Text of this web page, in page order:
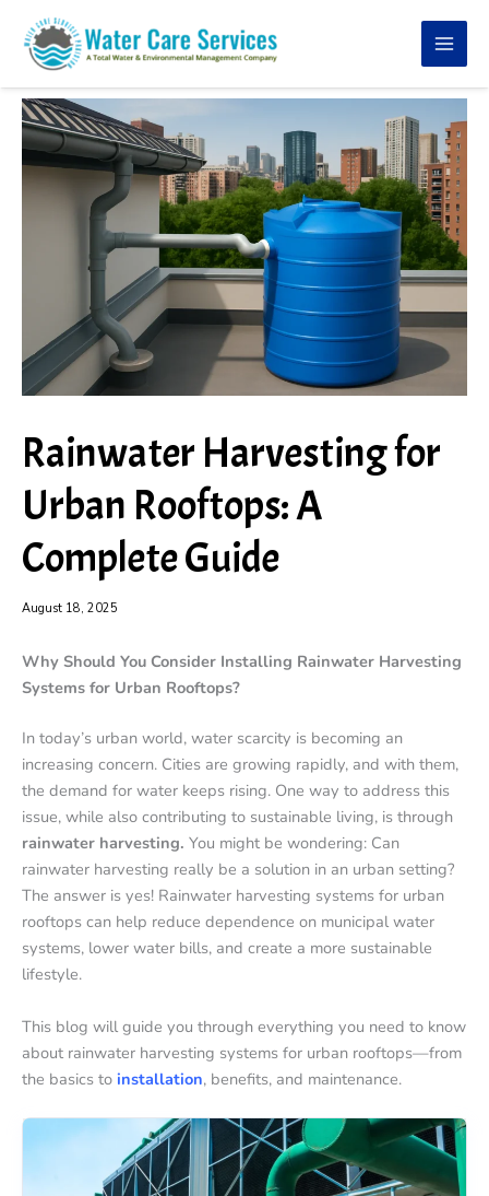
content
Rainwater Harvesting for
Urban Rooftops: A
Complete Guide
August 18, 2025
Why Should You Consider Installing Rainwater Harvesting
Systems for Urban Rooftops?
In today’s urban world, water scarcity is becoming an
increasing concern. Cities are growing rapidly, and with them,
the demand for water keeps rising. One way to address this
issue, while also contributing to sustainable living, is through
rainwater harvesting. You might be wondering: Can
rainwater harvesting really be a solution in an urban setting?
The answer is yes! Rainwater harvesting systems for urban
rooftops can help reduce dependence on municipal water
systems, lower water bills, and create a more sustainable
lifestyle.
This blog will guide you through everything you need to know
about rainwater harvesting systems for urban rooftops—from
the basics to installation, benefits, and maintenance.
Filtration
Filtration
Water
Plant